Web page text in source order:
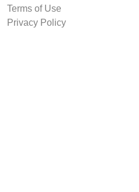
Terms of Use
Privacy Policy